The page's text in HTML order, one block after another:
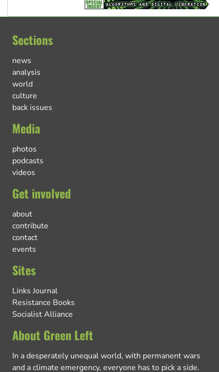
Sections
news
analysis
world
culture
back issues
Media
photos
podcasts
videos
Get involved
about
contribute
contact
events
Sites
Links Journal
Resistance Books
Socialist Alliance
About Green Left
In a desperately unequal world, with permanent wars
and a climate emergency, everyone has to pick a side.